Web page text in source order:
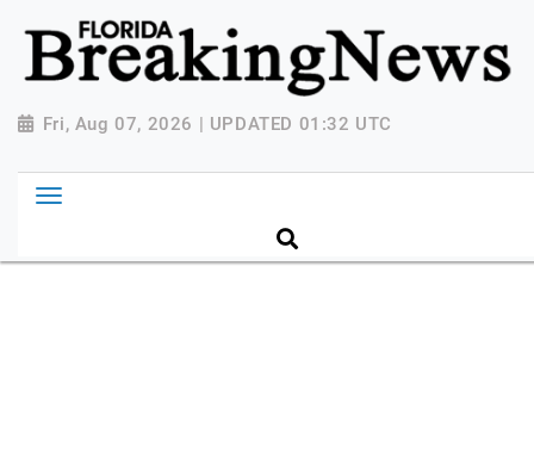
{ "@context": "http://schema.org", "@type":
"NewsMediaOrganization", "name": "Florida Breaking
News", "url": "https://www.floridabreakingnews.com",
"logo":
Breaking-News-logo_4.png", "sameAs": [
"https://www.facebook.com/worldnewsnetwork.net",
"https://twitter.com/WorldNewsNetwo3" ] }
Fri, Aug 07, 2026 | UPDATED 01:32 UTC